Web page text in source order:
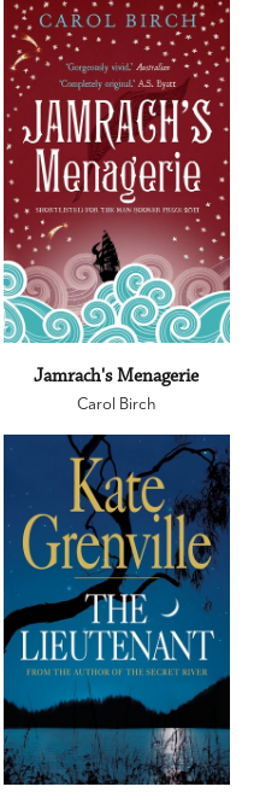
Jamrach's Menagerie
Carol Birch